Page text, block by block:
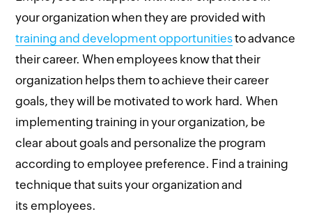
your organization when they are provided with
training and development opportunitiesto advance
their career. When employees know that their
organization helps them to achieve their career
goals, they will be motivated to work hard. When
implementing training in your organization, be
clear about goals and personalize the program
according to employee preference. Find a training
technique that suits your organization and
its employees.